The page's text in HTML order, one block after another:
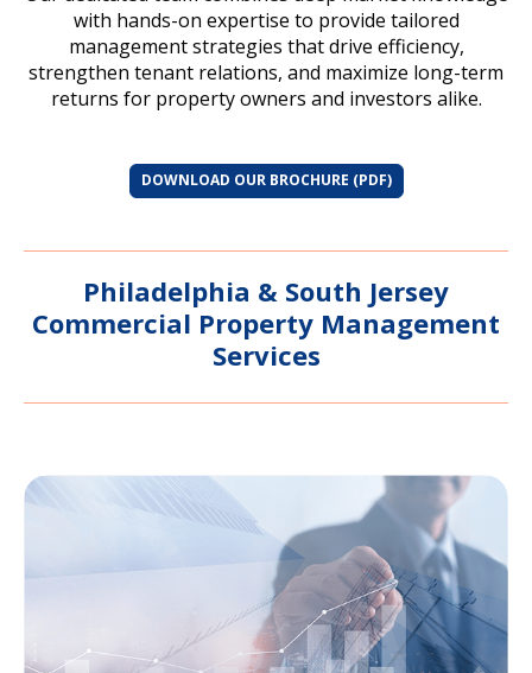
with hands-on expertise to provide tailored
management strategies that drive efficiency,
strengthen tenant relations, and maximize long-term
returns for property owners and investors alike.
DOWNLOAD OUR BROCHURE (PDF)
Philadelphia & South Jersey
Commercial Property Management
Services